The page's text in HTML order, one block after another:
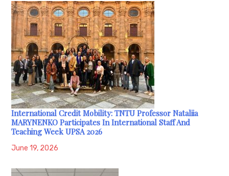
International Credit Mobility: TNTU Professor Nataliia
MARYNENKO Participates In International Staff And
Teaching Week UPSA 2026
June 19, 2026